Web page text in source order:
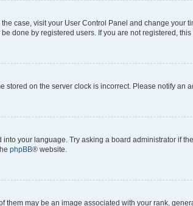
case, visit your User Control Panel and change your
done by registered users. If you are not registered, this
on the server clock is incorrect. Please notify an
your language. Try asking a board administrator if
phpBB® website.
may be an image associated with your rank,